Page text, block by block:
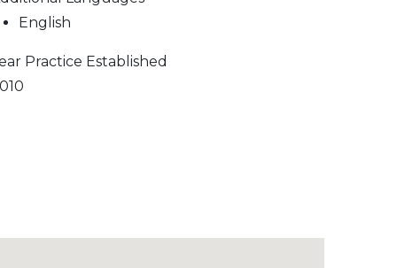
English
Practice Established